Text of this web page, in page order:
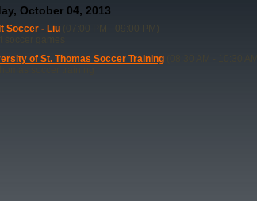
October 04, 2013
Soccer - Liu(07:00 PM - 09:00 PM)
of St. Thomas Soccer Training(08:30 AM - 10:30 AM)